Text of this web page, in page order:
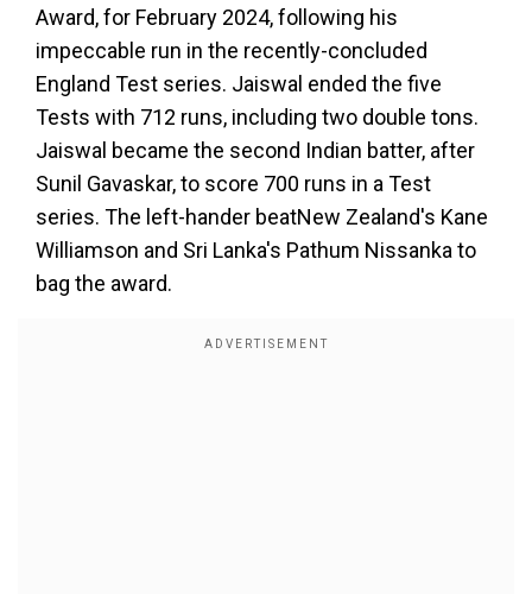
Award, for February 2024, following his
impeccable run in the recently-concluded
England Test series. Jaiswal ended the five
Tests with 712 runs, including two double tons.
Jaiswal became the second Indian batter, after
Sunil Gavaskar, to score 700 runs in a Test
series. The left-hander beatNew Zealand's Kane
Williamson and Sri Lanka's Pathum Nissanka to
bag the award.